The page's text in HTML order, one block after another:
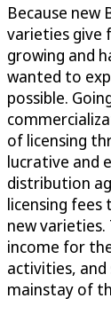
Because new
varieties give
growing and
wanted to
possible.
of licensing
lucrative and
distribution
licensing fees
new varieties.
income for
activities, and
mainstay of